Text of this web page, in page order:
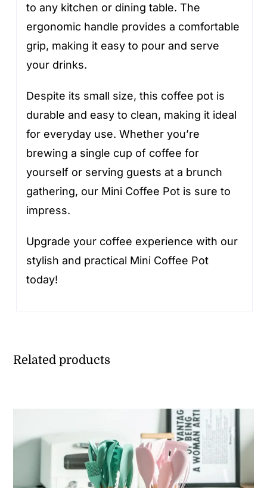
to any kitchen or dining table. The
ergonomic handle provides a comfortable
grip, making it easy to pour and serve
your drinks.
Despite its small size, this coffee pot is
durable and easy to clean, making it ideal
for everyday use. Whether you’re
brewing a single cup of coffee for
yourself or serving guests at a brunch
gathering, our Mini Coffee Pot is sure to
impress.
Upgrade your coffee experience with our
stylish and practical Mini Coffee Pot
today!
Related products